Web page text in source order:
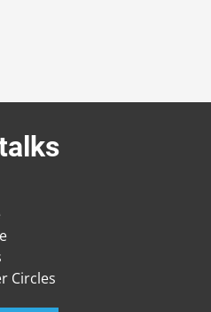
Circles